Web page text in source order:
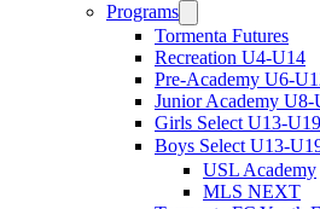
Programs
Tormenta Futures
Recreation U4-U14
Pre-Academy U6-
Junior Academy U8-
Girls Select U13-U19
Boys Select U13-
USL Academy
MLS NEXT